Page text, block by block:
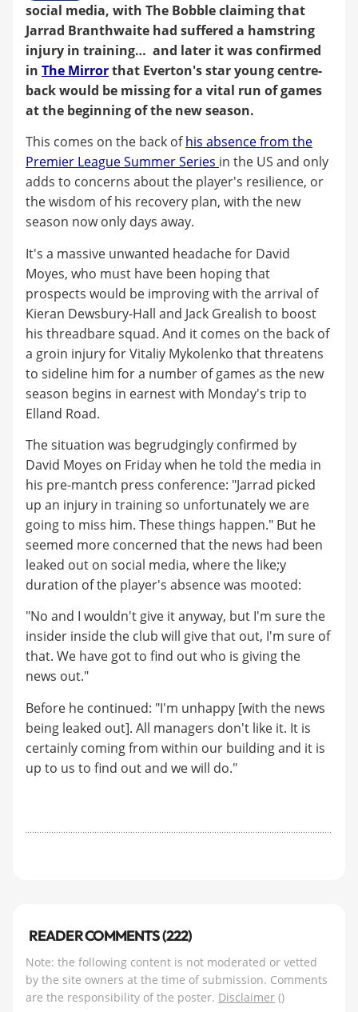
social media, with The Bobble claiming that
Jarrad Branthwaite had suffered a hamstring
injury in training… and later it was confirmed
in The Mirrorthat Everton's star young centre-
back would be missing for a vital run of games
at the beginning of the new season.
This comes on the back ofhis absence from the
Premier League Summer Series in the US and only
adds to concerns about the player's resilience, or
the wisdom of his recovery plan, with the new
season now only days away.
It's a massive unwanted headache for David
Moyes, who must have been hoping that
prospects would be improving with the arrival of
Kieran Dewsbury-Hall and Jack Grealish to boost
his threadbare squad. And it comes on the back of
a groin injury for Vitaliy Mykolenko that threatens
to sideline him for a number of games as the new
season begins in earnest with Monday's trip to
Elland Road.
The situation was begrudgingly confirmed by
David Moyes on Friday when he told the media in
his pre-mantch press conference: "Jarrad picked
up an injury in training so unfortunately we are
going to miss him. These things happen." But he
seemed more concerned that the news had been
leaked out on social media, where the like;y
duration of the player's absence was mooted:
"No and I wouldn't give it anyway, but I'm sure the
insider inside the club will give that out, I'm sure of
that. We have got to find out who is giving the
news out."
Before he continued: "I'm unhappy [with the news
being leaked out]. All managers don't like it. It is
certainly coming from within our building and it is
up to us to find out and we will do."
READER COMMENTS (222)
Note: the following content is not moderated or vetted
by the site owners at the time of submission. Comments
are the responsibility of the poster. Disclaimer ()